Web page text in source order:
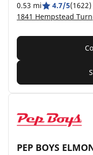
0.53 mi 4.7/5(1622)
1841 Hempstead
PEP BOYS